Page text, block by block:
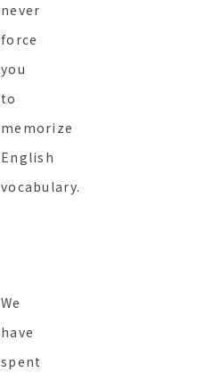
never
force
you
to
memorize
English
vocabulary.
We
have
spent